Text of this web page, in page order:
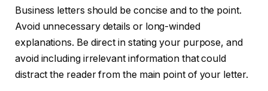
Business letters should be concise and to the point.
Avoid unnecessary details or long-winded
explanations. Be direct in stating your purpose, and
avoid including irrelevant information that could
distract the reader from the main point of your letter.